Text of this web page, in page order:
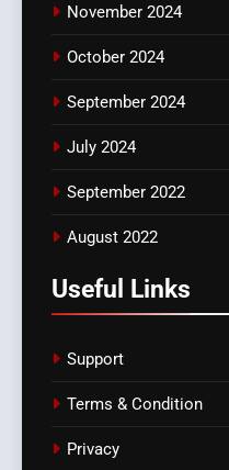
November 2024
October 2024
September 2024
July 2024
September 2022
August 2022
Useful Links
Support
Terms & Condition
Privacy